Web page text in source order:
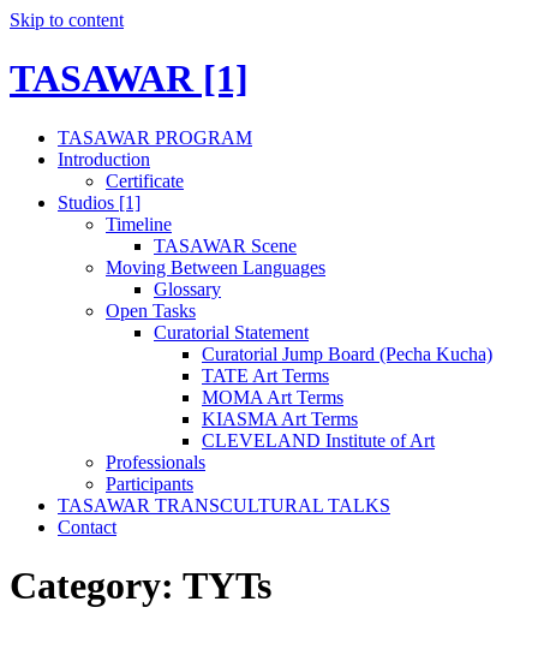
Skip to content
TASAWAR [1]
TASAWAR PROGRAM
Introduction
Certificate
Studios [1]
Timeline
TASAWAR Scene
Moving Between Languages
Glossary
Open Tasks
Curatorial Statement
Curatorial Jump Board (Pecha Kucha)
TATE Art Terms
MOMA Art Terms
KIASMA Art Terms
CLEVELAND Institute of Art
Professionals
Participants
TASAWAR TRANSCULTURAL TALKS
Contact
Category: TYTs